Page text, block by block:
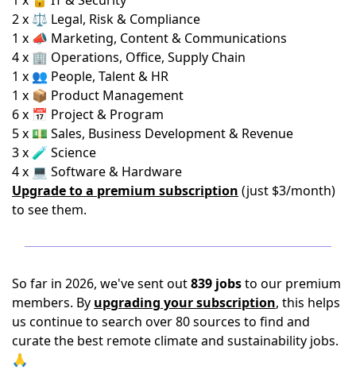
2 x ⚖️ Legal, Risk & Compliance
1 x 📣 Marketing, Content & Communications
4 x 🏢 Operations, Office, Supply Chain
1 x 👥 People, Talent & HR
1 x 📦 Product Management
6 x 📅 Project & Program
5 x 💵 Sales, Business Development & Revenue
3 x 🧪 Science
4 x 💻 Software & Hardware
Upgrade to a premium subscription (just $3/month)
to see them.
So far in 2026, we've sent out839 jobsto our premium
members. By upgrading your subscription, this helps
us continue to search over 80 sources to find and
curate the best remote climate and sustainability jobs.
🙏